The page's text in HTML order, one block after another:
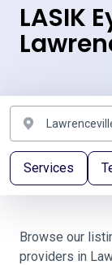
LASIK
Services
Browse our
providers in